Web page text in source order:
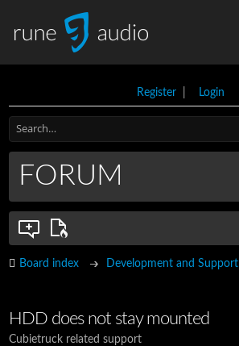
Register| Login
FORUM
Board index Development and Support
HDD does not stay mounted
Cubietruck related support